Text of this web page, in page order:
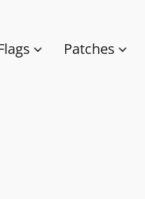
Patches